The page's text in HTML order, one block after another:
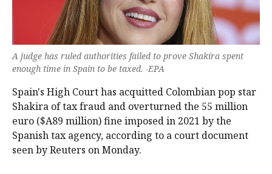
A judge has ruled authorities failed to prove Shakira spent
enough time in Spain to be taxed. -EPA
Spain's High Court has acquitted Colombian pop star
Shakira of tax fraud and overturned the 55 million
‌euro ($A89 million) fine imposed in 2021 by the
Spanish tax agency, according to a court document
‌seen by Reuters on Monday.